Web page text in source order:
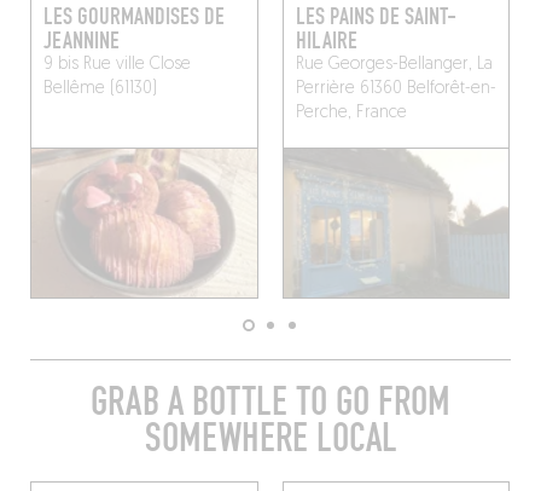
LES GOURMANDISES DE
JEANNINE
9 bis Rue ville Close
Bellême (61130)
LES PAINS DE SAINT-
HILAIRE
Rue Georges-Bellanger, La
Perrière 61360 Belforêt-en-
Perche, France
GRAB A BOTTLE TO GO FROM
SOMEWHERE LOCAL